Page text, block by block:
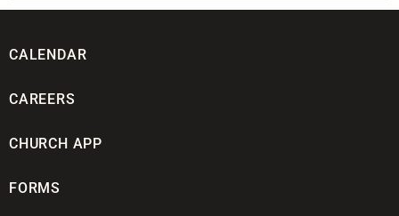
CALENDAR
CAREERS
CHURCH APP
FORMS